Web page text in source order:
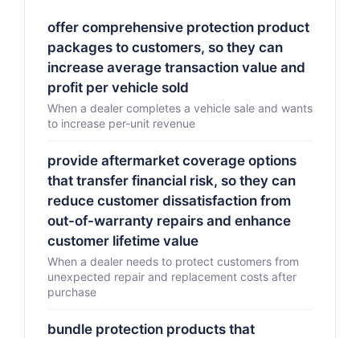
offer comprehensive protection product
packages to customers, so they can
increase average transaction value and
profit per vehicle sold
When a dealer completes a vehicle sale and wants
to increase per-unit revenue
provide aftermarket coverage options
that transfer financial risk, so they can
reduce customer dissatisfaction from
out-of-warranty repairs and enhance
customer lifetime value
When a dealer needs to protect customers from
unexpected repair and replacement costs after
purchase
bundle protection products that